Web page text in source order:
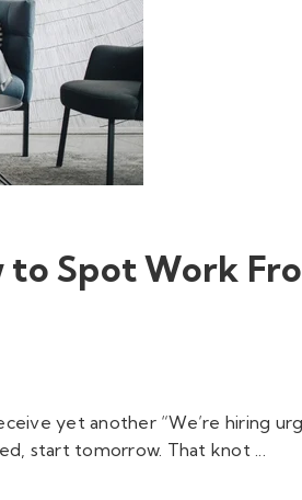
to Spot Work
yet another “We’re hiring
start tomorrow. That knot ...